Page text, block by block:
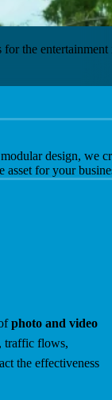
the entertainment
design, we
asset for your
photo and video
traffic flows,
the effectiveness